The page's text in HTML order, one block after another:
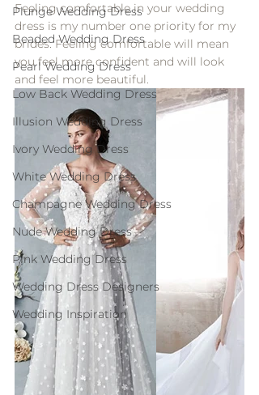
Plunge Wedding Dress
Beaded Wedding Dress
Pearl Wedding Dress
Low Back Wedding Dress
Illusion Wedding Dress
Ivory Wedding Dress
White Wedding Dress
Champagne Wedding Dress
Nude Wedding Dress
Pink Wedding Dress
Wedding Dress Designers
Wedding Inspiration
Feeling comfortable in your wedding
dress is my number one priority for my
brides. Feeling comfortable will mean
you feel more confident and will look
and feel more beautiful.